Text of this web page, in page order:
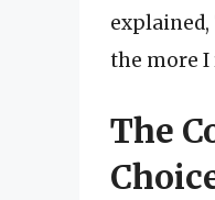
the more I
The